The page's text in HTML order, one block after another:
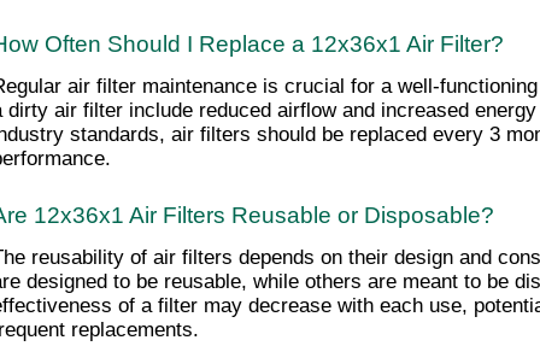
Often Should I Replace a 12x36x1 Air Filter?
air filter maintenance is crucial for a well-
dirty air filter include reduced airflow and increased
standards, air filters should be replaced every 3
12x36x1 Air Filters Reusable or Disposable?
reusability of air filters depends on their design and
designed to be reusable, while others are meant to be
of a filter may decrease with each use,
replacements.